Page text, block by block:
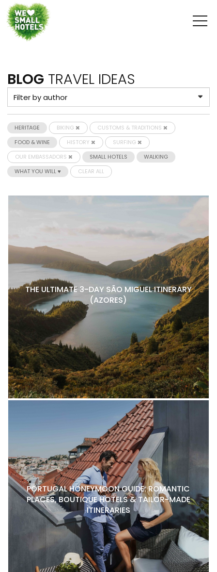
BLOG TRAVEL IDEAS
HERITAGE BIKING
CUSTOMS & TRADITIONS
FOOD & WINE
HISTORY
SURFING
OUR EMBASSADORS
SMALL HOTELS
WALKING
WHAT YOU WILL ♥
CLEAR ALL
THE ULTIMATE 3-DAY SÃO MIGUEL ITINERARY
(AZORES)
PORTUGAL HONEYMOON GUIDE: ROMANTIC
PLACES, BOUTIQUE HOTELS & TAILOR-MADE
ITINERARIES